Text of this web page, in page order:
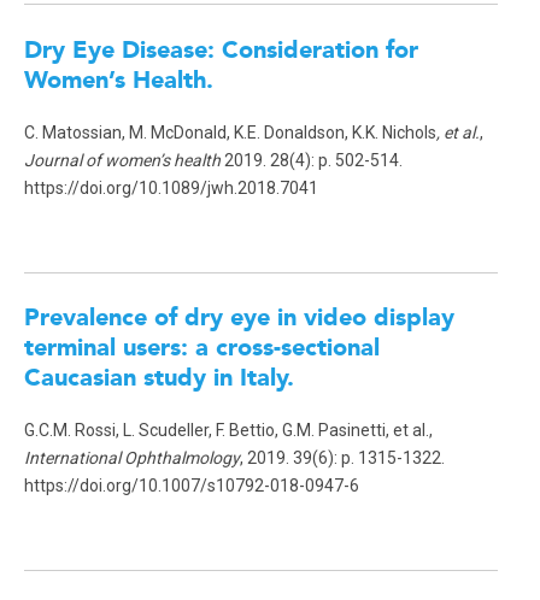
Dry Eye Disease: Consideration for
Women’s Health.
C. Matossian, M. McDonald, K.E. Donaldson, K.K. Nichols, et al.,
Journal of women’s health 2019. 28(4): p. 502-514.
https://doi.org/10.1089/jwh.2018.7041
Prevalence of dry eye in video display
terminal users: a cross-sectional
Caucasian study in Italy.
G.C.M. Rossi, L. Scudeller, F. Bettio, G.M. Pasinetti, et al.,
International Ophthalmology, 2019. 39(6): p. 1315-1322.
https://doi.org/10.1007/s10792-018-0947-6